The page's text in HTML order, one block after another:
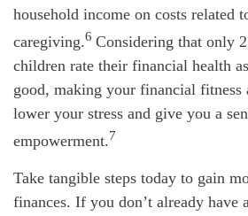
household income on costs related
caregiving.6 Considering that only
children rate their financial health
good, making your financial
lower your stress and give you a
empowerment.7
Take tangible steps today to gain
finances. If you don’t already have